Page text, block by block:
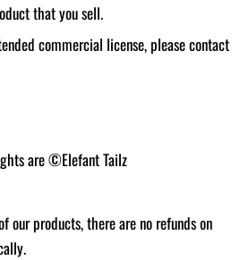
that you sell.
commercial license, please contact
are ©Elefant Tailz
our products, there are no refunds on